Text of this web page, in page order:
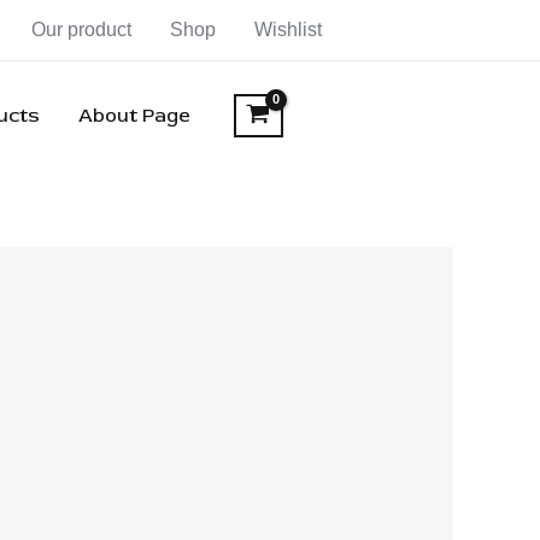
Our product Shop Wishlist
About Page